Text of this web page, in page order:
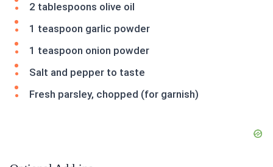
2 tablespoons olive oil
1 teaspoon garlic powder
1 teaspoon onion powder
Salt and pepper to taste
Fresh parsley, chopped (for garnish)